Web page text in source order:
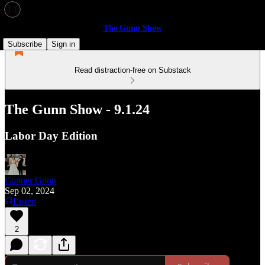
The Gunn Show
Subscribe
Sign in
Read distraction-free on Substack
The Gunn Show - 9.1.24
Labor Day Edition
Conner Gunn
Sep 02, 2024
Listen
2